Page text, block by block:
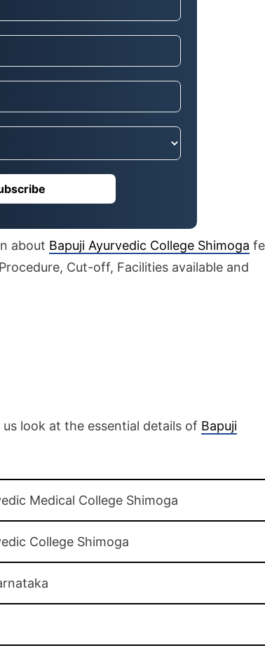
about Bapuji Ayurvedic College Shimoga
Cut-off, Facilities available and
look at the essential details of Bapuji
Medical College Shimoga
College Shimoga